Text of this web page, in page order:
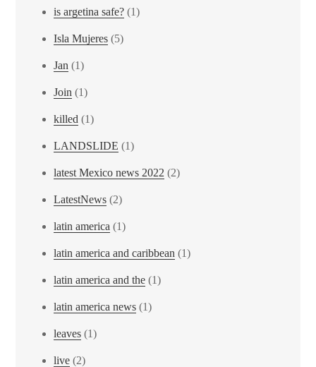
is argetina safe? (1)
Isla Mujeres (5)
Jan (1)
Join (1)
killed (1)
LANDSLIDE (1)
latest Mexico news 2022 (2)
LatestNews (2)
latin america (1)
latin america and caribbean (1)
latin america and the (1)
latin america news (1)
leaves (1)
live (2)